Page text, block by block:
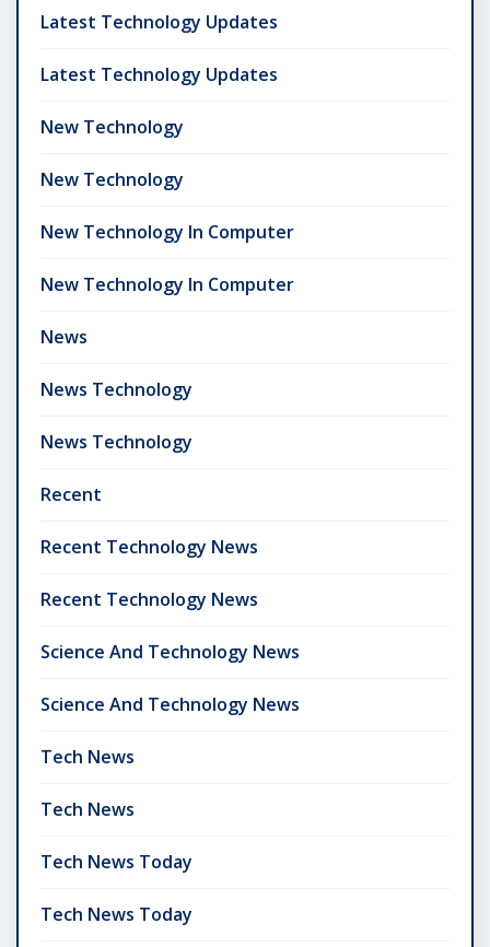
Latest Technology Updates
Latest Technology Updates
New Technology
New Technology
New Technology In Computer
New Technology In Computer
News
News Technology
News Technology
Recent
Recent Technology News
Recent Technology News
Science And Technology News
Science And Technology News
Tech News
Tech News
Tech News Today
Tech News Today